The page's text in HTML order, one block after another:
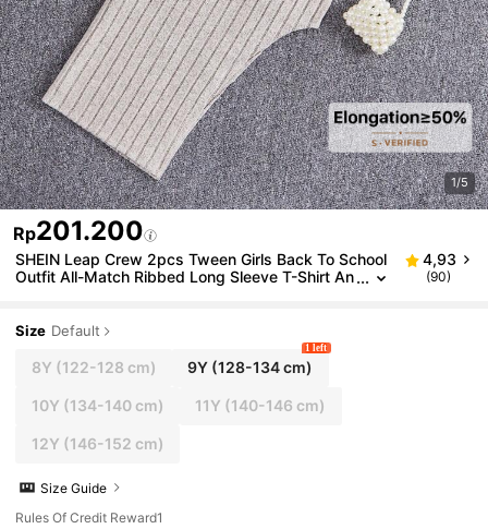
1/5
Rp201.200
SHEIN Leap Crew 2pcs Tween Girls Back To School
Outfit All-Match Ribbed Long Sleeve T-Shirt An
4,93
(90)
Size Default
8Y (122-128 cm) 9Y (128-134 cm)
1 left
10Y (134-140 cm) 11Y (140-146 cm)
12Y (146-152 cm)
Size Guide
Rules Of Credit Reward1